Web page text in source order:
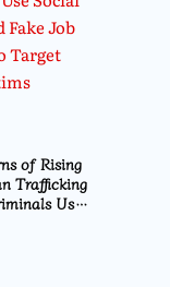
of Rising
Trafficking
Use
Victims